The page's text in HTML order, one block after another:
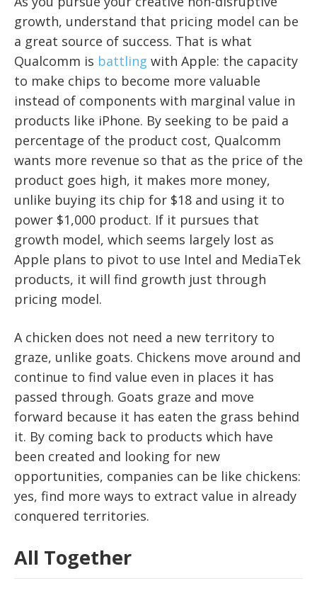
growth, understand that pricing model can be
a great source of success. That is what
Qualcomm is battling with Apple: the capacity
to make chips to become more valuable
instead of components with marginal value in
products like iPhone. By seeking to be paid a
percentage of the product cost, Qualcomm
wants more revenue so that as the price of the
product goes high, it makes more money,
unlike buying its chip for $18 and using it to
power $1,000 product. If it pursues that
growth model, which seems largely lost as
Apple plans to pivot to use Intel and MediaTek
products, it will find growth just through
pricing model.
A chicken does not need a new territory to
graze, unlike goats. Chickens move around and
continue to find value even in places it has
passed through. Goats graze and move
forward because it has eaten the grass behind
it. By coming back to products which have
been created and looking for new
opportunities, companies can be like chickens:
yes, find more ways to extract value in already
conquered territories.
All Together